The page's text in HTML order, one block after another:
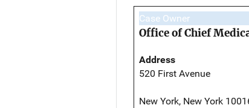
Case Owner
Office of Chief
Address
520 First Avenue
New York, New York